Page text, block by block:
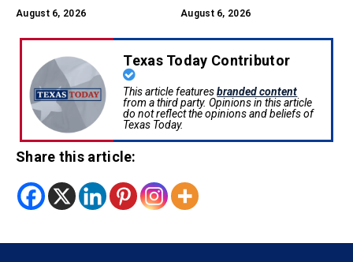
August 6, 2026 August 6, 2026
Texas Today Contributor
This article featuresbranded content
from a third party. Opinions in this article
do not reflect the opinions and beliefs of
Texas Today.
Share this article: